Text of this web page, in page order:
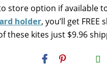
store option if available
holder, you’ll get
these kites just $9.96
H2S
Email